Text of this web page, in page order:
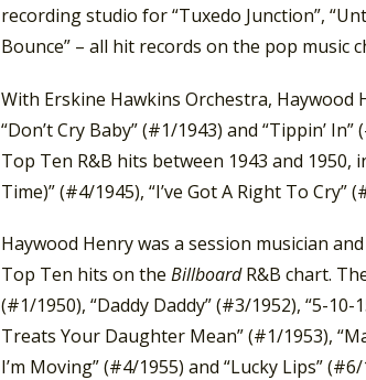
recording studio for “Tuxedo Junction”,
Bounce” – all hit records on the pop music
With Erskine Hawkins Orchestra,
“Don’t Cry Baby” (#1/1943) and “Tippin’
Top Ten R&B hits between 1943 and 1950,
Time)” (#4/1945), “I’ve Got A Right To Cry”
Haywood Henry was a session musician
Top Ten hits on the BillboardR&B chart.
(#1/1950), “Daddy Daddy” (#3/1952), “5-
Treats Your Daughter Mean” (#1/1953),
I’m Moving” (#4/1955) and “Lucky Lips” (#6/